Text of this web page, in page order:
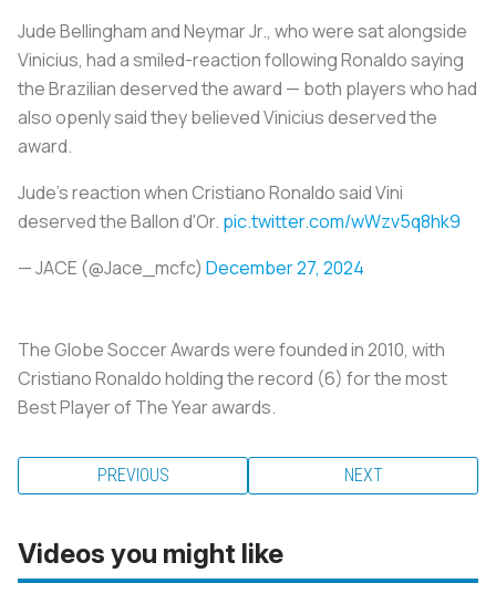
Jude Bellingham and Neymar Jr., who were sat alongside
Vinicius, had a smiled-reaction following Ronaldo saying
the Brazilian deserved the award — both players who had
also openly said they believed Vinicius deserved the
award.
Jude's reaction when Cristiano Ronaldo said Vini
deserved the Ballon d'Or. pic.twitter.com/wWzv5q8hk9
— JACE (@Jace_mcfc) December 27, 2024
The Globe Soccer Awards were founded in 2010, with
Cristiano Ronaldo holding the record (6) for the most
Best Player of The Year awards.
PREVIOUS NEXT
Videos you might like